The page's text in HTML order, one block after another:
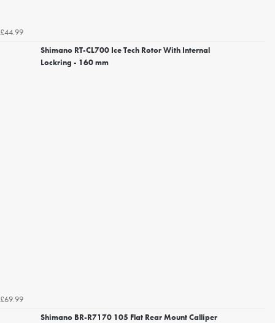
£44.99
Shimano RT-CL700 Ice Tech Rotor With Internal
Lockring - 160 mm
£69.99
Shimano BR-R7170 105 Flat Rear Mount Calliper